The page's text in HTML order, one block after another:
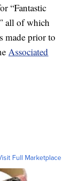
“Fantastic
all of which
made prior to
Associated
Full Marketplace